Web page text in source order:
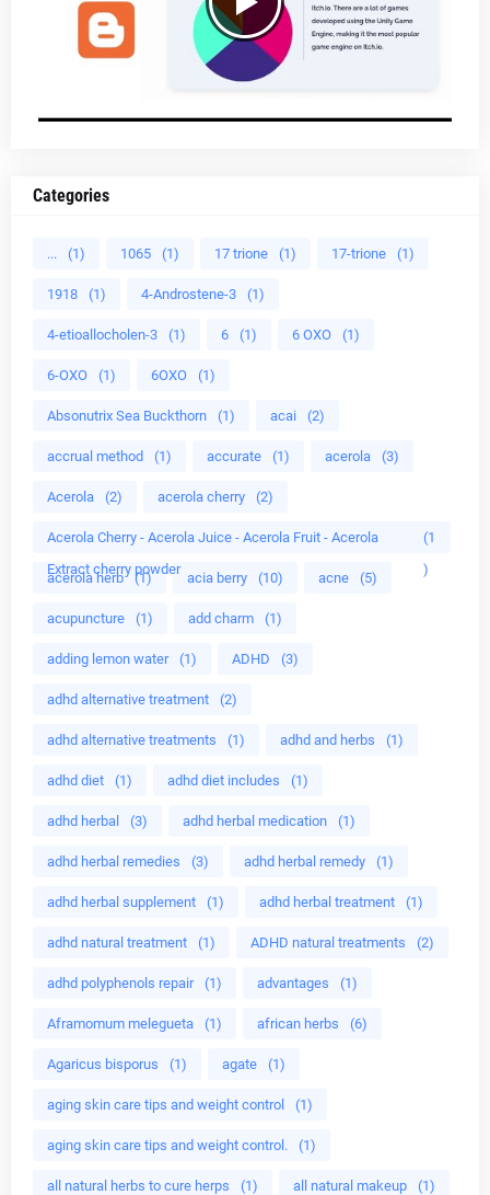
Categories
... (1) 1065 (1) 17 trione (1) 17-trione (1)
1918 (1) 4-Androstene-3 (1)
4-etioallocholen-3 (1) 6 (1) 6 OXO (1)
6-OXO (1) 6OXO (1)
Absonutrix Sea Buckthorn (1) acai (2)
accrual method (1) accurate (1) acerola (3)
Acerola (2) acerola cherry (2)
Acerola Cherry - Acerola Juice - Acerola Fruit - Acerola
Extract cherry powder
(1
)
acerola herb (1) acia berry (10) acne (5)
acupuncture (1) add charm (1)
adding lemon water (1) ADHD (3)
adhd alternative treatment (2)
adhd alternative treatments (1) adhd and herbs (1)
adhd diet (1) adhd diet includes (1)
adhd herbal (3) adhd herbal medication (1)
adhd herbal remedies (3) adhd herbal remedy (1)
adhd herbal supplement (1) adhd herbal treatment (1)
adhd natural treatment (1) ADHD natural treatments (2)
adhd polyphenols repair (1) advantages (1)
Aframomum melegueta (1) african herbs (6)
Agaricus bisporus (1) agate (1)
aging skin care tips and weight control (1)
aging skin care tips and weight control. (1)
all natural herbs to cure herps (1) all natural makeup (1)